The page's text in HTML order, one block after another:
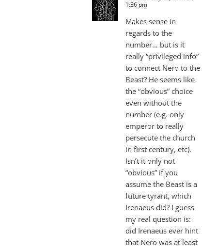
1:36 pm
Makes sense in
regards to the
number… but is it
really “privileged info”
to connect Nero to the
Beast? He seems like
the “obvious” choice
even without the
number (e.g. only
emperor to really
persecute the church
in first century, etc).
Isn’t it only not
“obvious” if you
assume the Beast is a
future tyrant, which
Irenaeus did? I guess
my real question is:
did Irenaeus ever hint
that Nero was at least